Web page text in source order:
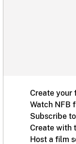
Create your
Watch NFB
Subscribe
Create with
Host a film